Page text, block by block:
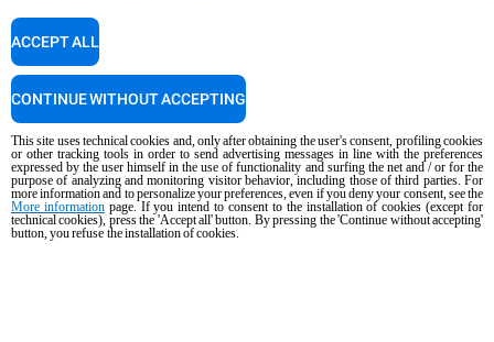
+39 049 736 07 46
Service support
Our technicians are ready to assist you. Give them a call.
+39 049 736 06 51
Cooking Support
Our corporate chefs are here to help and will respond shortly.
This site uses technical cookies and, only after obtaining the user's consent, profiling cookies
or other tracking tools in order to send advertising messages in line with the preferences
expressed by the user himself in the use of functionality and surfing the net and / or for the
purpose of analyzing and monitoring visitor behavior, including those of third parties. For
more information and to personalize your preferences, even if you deny your consent, see the
More informationpage. If you intend to consent to the installation of cookies (except for
technical cookies), press the 'Accept all' button. By pressing the 'Continue without accepting'
button, you refuse the installation of cookies.
ACCEPT ALL
CONTINUE WITHOUT ACCEPTING